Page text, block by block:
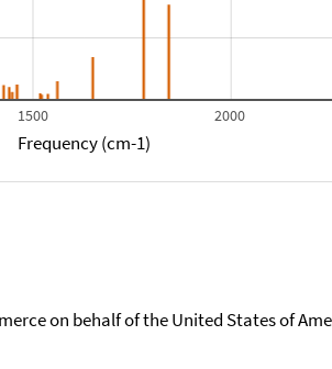
1500 2000
Frequency (cm-1)
on behalf of the United States of